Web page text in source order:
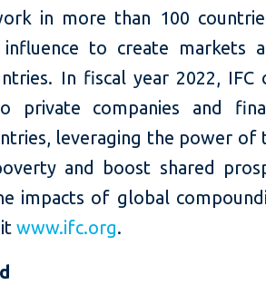
in more than 100
influence to create markets
In fiscal year 2022,
private companies and
leveraging the power of
and boost shared
impacts of global
www.ifc.org.